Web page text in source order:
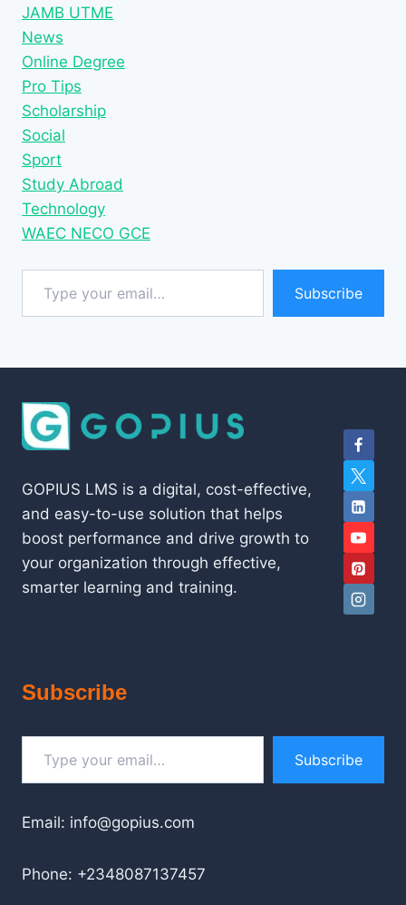
JAMB UTME
News
Online Degree
Pro Tips
Scholarship
Social
Sport
Study Abroad
Technology
WAEC NECO GCE
Type your email…
Subscribe
GOPIUS LMS is a digital, cost-effective,
and easy-to-use solution that helps
boost performance and drive growth to
your organization through effective,
smarter learning and training.
Subscribe
Type your email…
Subscribe
Email: info@gopius.com
Phone: +2348087137457